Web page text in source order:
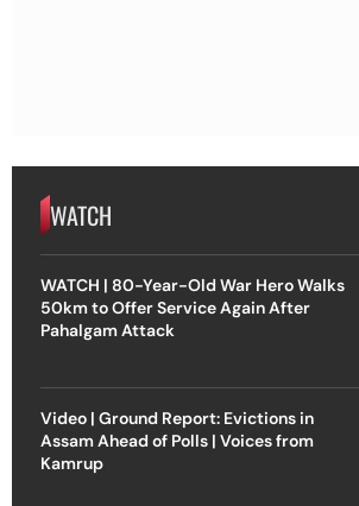
WATCH
WATCH | 80-Year-Old War Hero Walks
50km to Offer Service Again After
Pahalgam Attack
Video | Ground Report: Evictions in
Assam Ahead of Polls | Voices from
Kamrup